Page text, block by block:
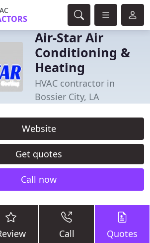
Air-Star Air
Conditioning &
Heating
HVAC contractor in
Bossier City, LA
Website
Get quotes
Call now
Call Quotes